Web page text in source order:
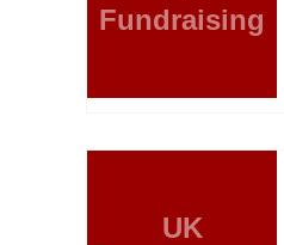
Fundraising
UK